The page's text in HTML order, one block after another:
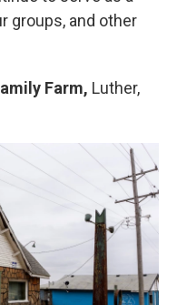
groups, and other
Farm, Luther,